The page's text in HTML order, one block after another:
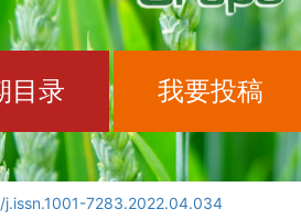
目录 我要投稿
j.issn.1001-7283.2022.04.034